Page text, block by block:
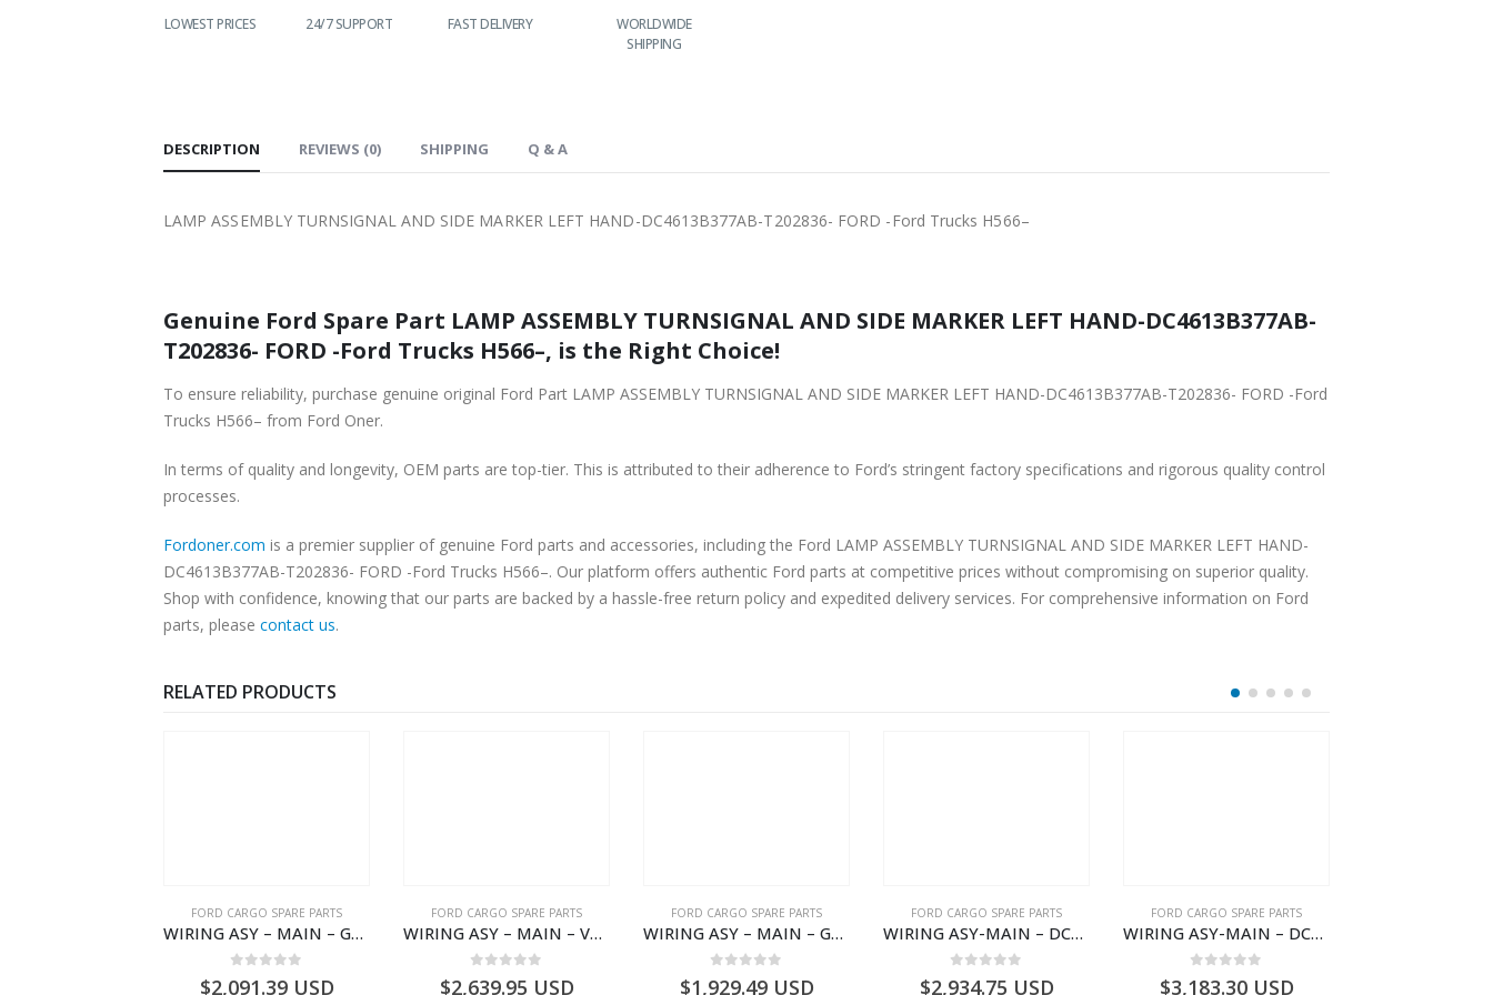
LOWEST PRICES 24/7 SUPPORT FAST DELIVERY
WORLDWIDE
SHIPPING
DESCRIPTION REVIEWS (0) SHIPPING Q & A
LAMP ASSEMBLY TURNSIGNAL AND SIDE MARKER LEFT HAND-DC4613B377AB-T202836- FORD -Ford Trucks H566–
Genuine Ford Spare Part LAMP ASSEMBLY TURNSIGNAL AND SIDE MARKER LEFT HAND-DC4613B377AB-
T202836- FORD -Ford Trucks H566–, is the Right Choice!
To ensure reliability, purchase genuine original Ford Part LAMP ASSEMBLY TURNSIGNAL AND SIDE MARKER LEFT HAND-DC4613B377AB-T202836- FORD -Ford
Trucks H566– from Ford Oner.
In terms of quality and longevity, OEM parts are top-tier. This is attributed to their adherence to Ford’s stringent factory specifications and rigorous quality control
processes.
Fordoner.com is a premier supplier of genuine Ford parts and accessories, including the Ford LAMP ASSEMBLY TURNSIGNAL AND SIDE MARKER LEFT HAND-
DC4613B377AB-T202836- FORD -Ford Trucks H566–. Our platform offers authentic Ford parts at competitive prices without compromising on superior quality.
Shop with confidence, knowing that our parts are backed by a hassle-free return policy and expedited delivery services. For comprehensive information on Ford
parts, please contact us.
RELATED PRODUCTS
FORD CARGO SPARE PARTS
WIRING ASY – MAIN – GC46-14401-BSH – T231969 – H566 Global Cargo- GC4614401BSH
$2,091.39USD
FORD CARGO SPARE PARTS
WIRING ASY – MAIN – VFC46-14401-AA – T224808 – H566 Global Cargo- VFC4614401AA
$2,639.95 USD
FORD CARGO SPARE PARTS
WIRING ASY – MAIN – GC46-14401-AME – T226185 – H566 Global Cargo- GC4614401AME
$1,929.49USD
FORD CARGO SPARE PARTS
WIRING ASY-MAIN – DC46-14401-ZBE – T222939 – H566 Global Cargo- DC4614401ZBE
$2,934.75 USD
FORD CARGO SPARE PARTS
WIRING ASY-MAIN – DC46-14401-BG – T218204 – H566 Global Cargo- DC4614401BG
$3,183.30USD